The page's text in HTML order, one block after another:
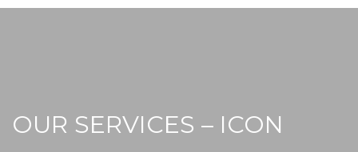
OUR SERVICES – ICON